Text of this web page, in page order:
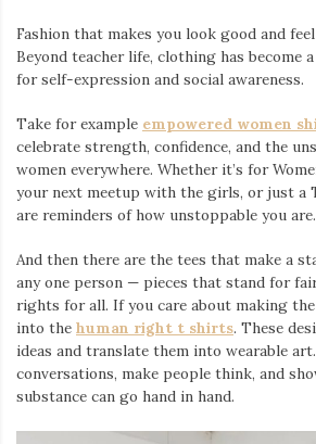
Fashion that makes you look good and
Beyond teacher life, clothing has become
for self-expression and social awareness.
Take for example empowered women
celebrate strength, confidence, and the
women everywhere. Whether it’s for
your next meetup with the girls, or just a
are reminders of how unstoppable you are.
And then there are the tees that make a
any one person — pieces that stand for
rights for all. If you care about making
into the human right t shirts. These
ideas and translate them into wearable
conversations, make people think, and
substance can go hand in hand.